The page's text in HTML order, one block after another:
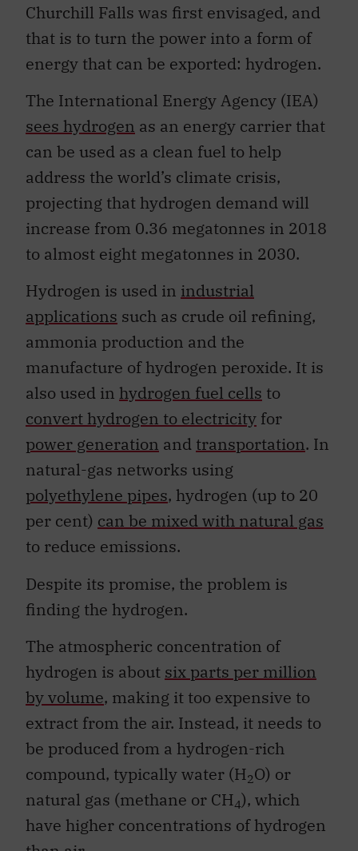
Churchill Falls was first envisaged, and
that is to turn the power into a form of
energy that can be exported: hydrogen.
The International Energy Agency (IEA)
sees hydrogen as an energy carrier that
can be used as a clean fuel to help
address the world’s climate crisis,
projecting that hydrogen demand will
increase from 0.36 megatonnes in 2018
to almost eight megatonnes in 2030.
Hydrogen is used in industrial
applications such as crude oil refining,
ammonia production and the
manufacture of hydrogen peroxide. It is
also used in hydrogen fuel cells to
convert hydrogen to electricity for
power generation and transportation. In
natural-gas networks using
polyethylene pipes, hydrogen (up to 20
per cent) can be mixed with natural gas
to reduce emissions.
Despite its promise, the problem is
finding the hydrogen.
The atmospheric concentration of
hydrogen is about six parts per million
by volume, making it too expensive to
extract from the air. Instead, it needs to
be produced from a hydrogen-rich
compound, typically water (H2O) or
natural gas (methane or CH4), which
have higher concentrations of hydrogen